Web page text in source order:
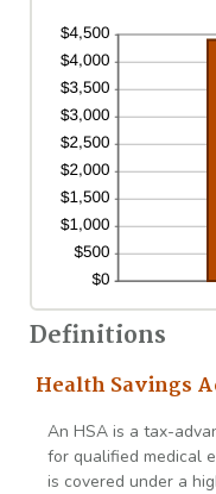
Definitions
Health Savings
An HSA is a tax-
for qualified medical
is covered under a